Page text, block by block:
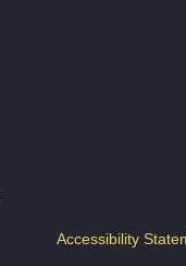
Accessibility